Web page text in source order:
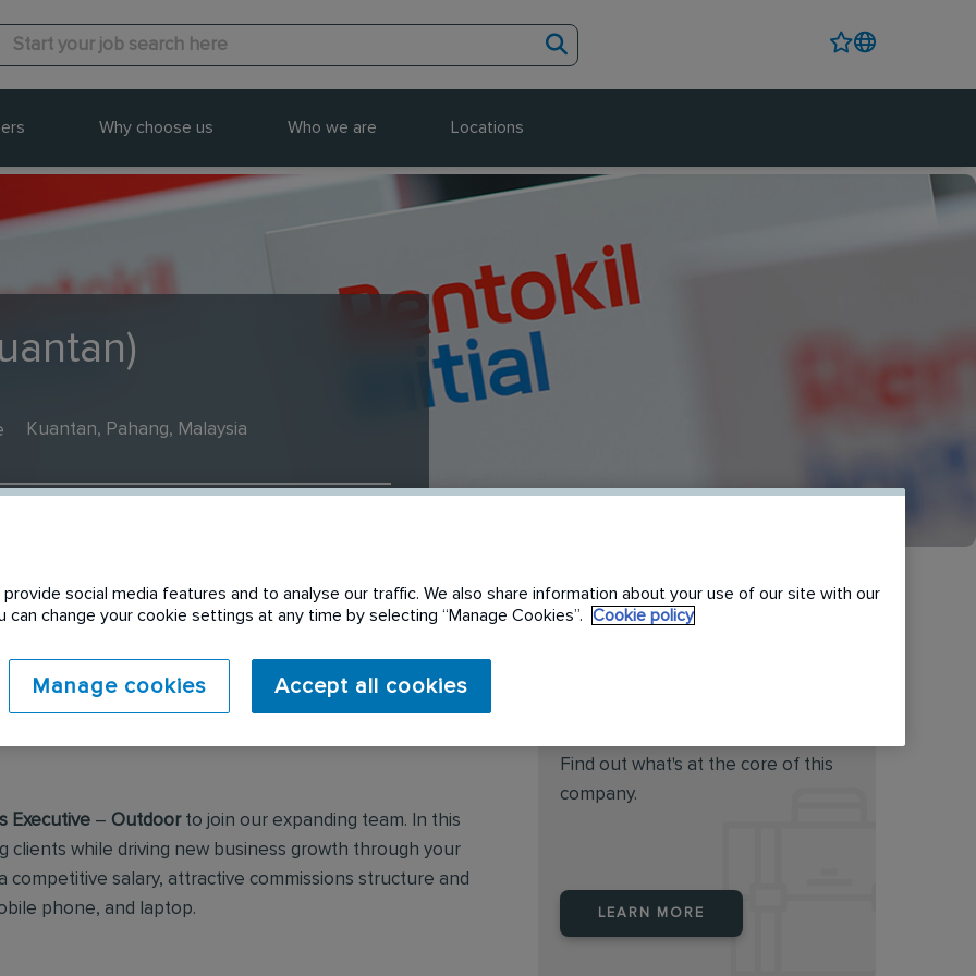
Why choose us Who we are Locations
Kuantan, Pahang, Malaysia
expired. Please see
Executive – Outdoorto join our expanding team. In this
clients while driving new business growth through your
competitive salary, attractive commissions structure and
phone, and laptop.
Find out what's at the core of this
company.
LEARN MORE
social media features and to analyse our traffic. We also share information about your use of our site with our
can change your cookie settings at any time by selecting “Manage Cookies”.
Cookie policy
Manage cookies Accept all cookies